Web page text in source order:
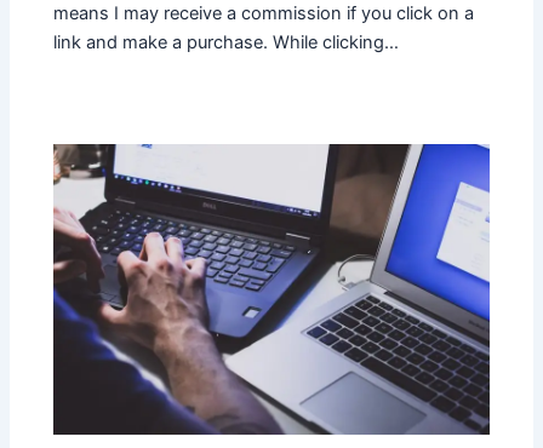
means I may receive a commission if you click on a
link and make a purchase. While clicking…